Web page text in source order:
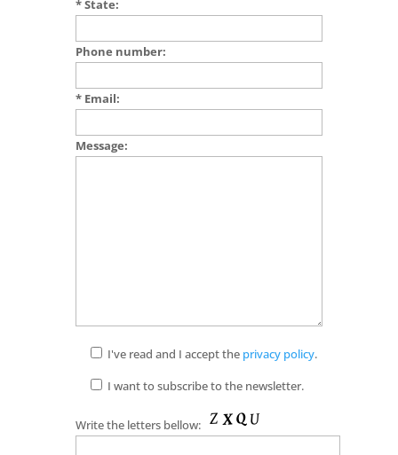
* State:
Phone number:
* Email:
Message:
I've read and I accept the privacy policy.
I want to subscribe to the newsletter.
Write the letters bellow: